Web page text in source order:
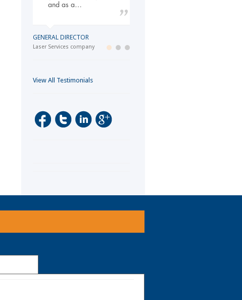
and as a…
GENERAL DIRECTOR
Laser Services company
View All Testimonials